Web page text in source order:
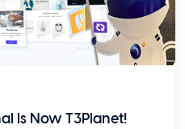
Is Now T3Planet!